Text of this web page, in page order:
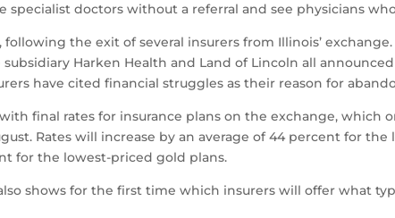
specialist doctors without a referral and see physicians
the exit of several insurers from Illinois’
Harken Health and Land of Lincoln all
have cited financial struggles as their reason for
final rates for insurance plans on the exchange, which
Rates will increase by an average of 44 percent for
for the lowest-priced gold plans.
shows for the first time which insurers will offer what